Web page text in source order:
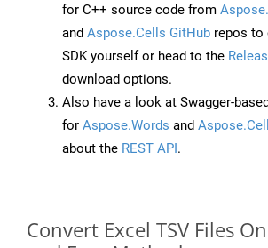
for C++ source code from
and Aspose.Cells GitHub repos to
SDK yourself or head to the
download options.
Also have a look at Swagger-
for Aspose.Words and
about the REST API.
Convert Excel TSV Files